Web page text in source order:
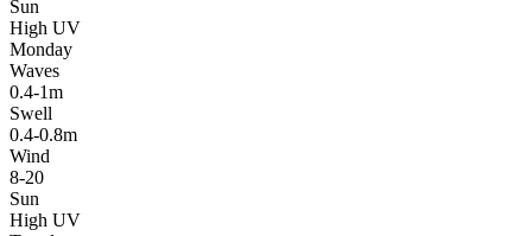
Sun
High UV
Monday
Waves
0.4-1m
Swell
0.4-0.8m
Wind
8-20
Sun
High UV